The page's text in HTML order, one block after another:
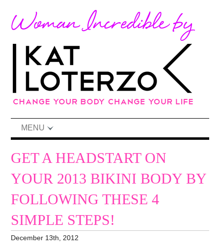
MENU
GET A HEADSTART ON
YOUR 2013 BIKINI BODY BY
FOLLOWING THESE 4
SIMPLE STEPS!
December 13th, 2012